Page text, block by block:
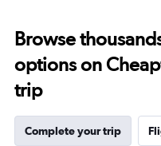
Browse
options on
trip
Complete your trip